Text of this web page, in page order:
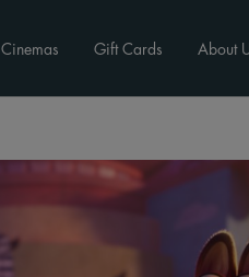
Cinemas Gift Cards About